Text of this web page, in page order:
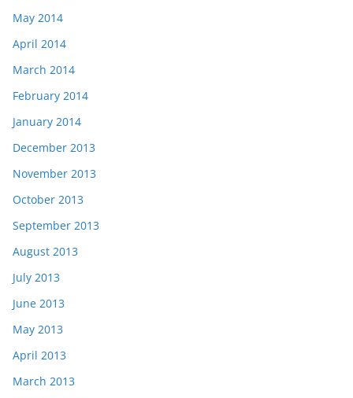
May 2014
April 2014
March 2014
February 2014
January 2014
December 2013
November 2013
October 2013
September 2013
August 2013
July 2013
June 2013
May 2013
April 2013
March 2013